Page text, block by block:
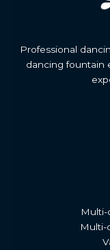
Professional
dancing fountain
Multi-
Multi-